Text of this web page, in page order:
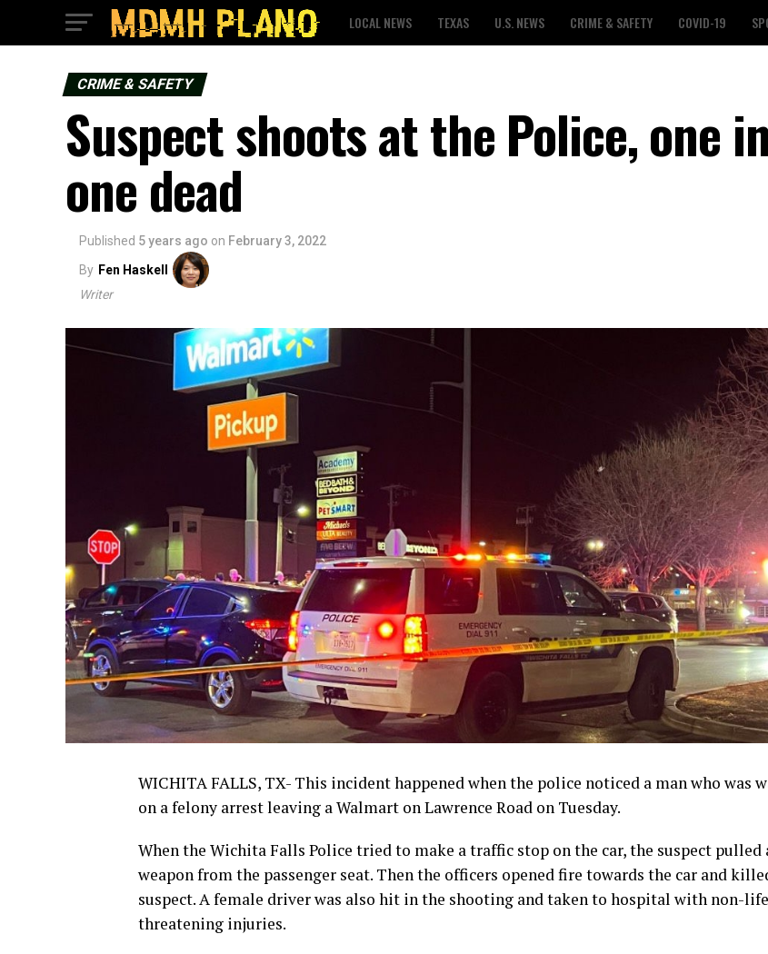
LOCAL NEWS TEXAS U.S. NEWS CRIME & SAFETY COVID-19
CRIME & SAFETY
Suspect shoots at the Police, one
one dead
Published 5 years ago on February 3, 2022
By Fen Haskell
Writer
WICHITA FALLS, TX- This incident happened when the police noticed a man who was
on a felony arrest leaving a Walmart on Lawrence Road on Tuesday.
When the Wichita Falls Police tried to make a traffic stop on the car, the suspect pulled
weapon from the passenger seat. Then the officers opened fire towards the car and
suspect. A female driver was also hit in the shooting and taken to hospital with non-life
threatening injuries.